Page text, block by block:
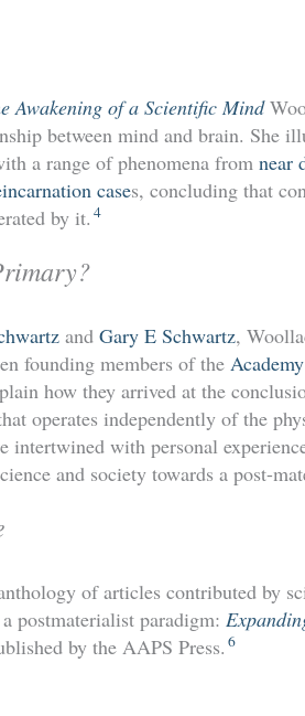
Awakening of a Scientific Mind
between mind and brain. She
a range of phenomena from near
cases, concluding that
by it. 4
and Gary E Schwartz,
founding members of the
how they arrived at the
operates independently of the
intertwined with personal
and society towards a post-
of articles contributed by
postmaterialist paradigm:
by the AAPS Press. 6